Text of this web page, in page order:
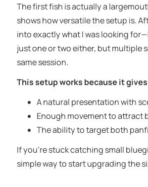
The first fish is actually a
shows how versatile the setup is.
into exactly what I was looking
just one or two either, but multiple
same session.
This setup works because it
A natural presentation with
Enough movement to attract
The ability to target both
If you’re stuck catching small
simple way to start upgrading the